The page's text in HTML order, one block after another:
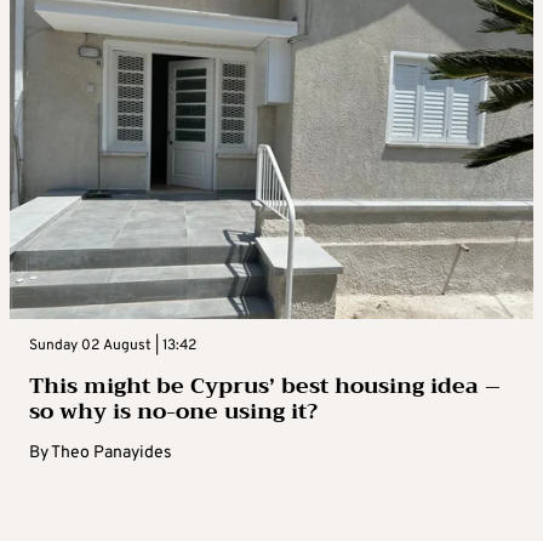
Sunday 02 August | 13:42
This might be Cyprus’ best housing idea –
so why is no-one using it?
ByTheo Panayides